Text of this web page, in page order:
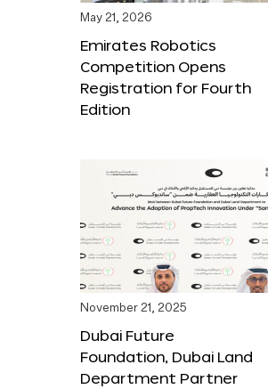
May 21, 2026
Emirates Robotics
Competition Opens
Registration for Fourth
Edition
November 21, 2025
Dubai Future
Foundation, Dubai Land
Department Partner